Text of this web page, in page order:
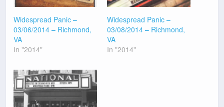
Widespread Panic –
03/06/2014 – Richmond,
VA
In "2014"
Widespread Panic –
03/08/2014 – Richmond,
VA
In "2014"